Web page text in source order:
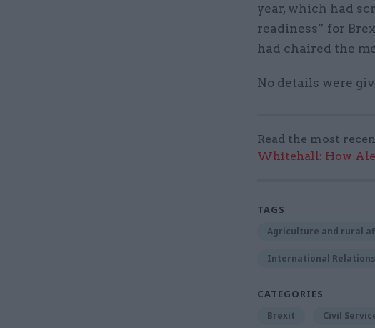
year, which had
readiness” for
had chaired the
No details were
Read the most
Whitehall: How
TAGS
Agriculture and rural
International Relations
CATEGORIES
Brexit Civil